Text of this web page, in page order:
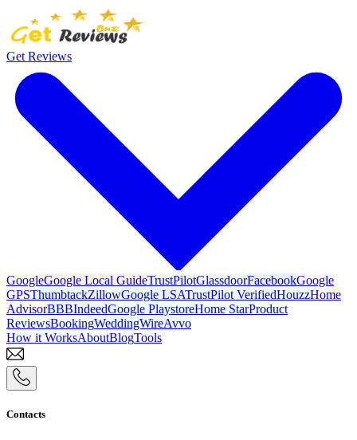
Get Reviews
GoogleGoogle Local GuideTrustPilotGlassdoorFacebookGoogle
GPSThumbtackZillowGoogle LSATrustPilot VerifiedHouzzHome
AdvisorBBBIndeedGoogle PlaystoreHome StarProduct
ReviewsBookingWeddingWireAvvo
How it WorksAboutBlogTools
Contacts